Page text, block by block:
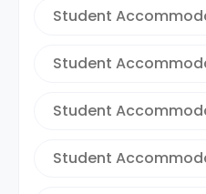
Student
Student
Student
Student